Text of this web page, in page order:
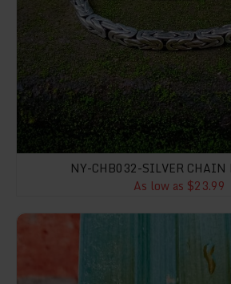
NY-CHB032-SILVER CHAIN
As low as $23.99
NY-ER047-Bali Gold And Silver Stud